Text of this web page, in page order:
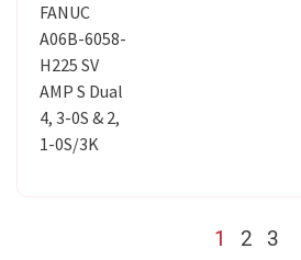
FANUC
A06B-6058-
H225 SV
AMP S Dual
4, 3-0S & 2,
1-0S/3K
1 2 3